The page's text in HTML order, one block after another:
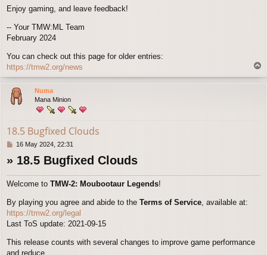
Enjoy gaming, and leave feedback!
-- Your TMW:ML Team
February 2024
You can check out this page for older entries:
https://tmw2.org/news
o
Numa
Mana Minion
18.5 Bugfixed Clouds
P16 May 2024, 22:31
» 18.5 Bugfixed Clouds
Welcome to TMW-2: Moubootaur Legends!
By playing you agree and abide to the Terms of Service, available at:
https://tmw2.org/legal
Last ToS update: 2021-09-15
This release counts with several changes to improve game performance
and reduce